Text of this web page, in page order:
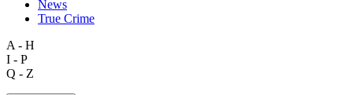
News
True Crime
A - H
I - P
Q - Z